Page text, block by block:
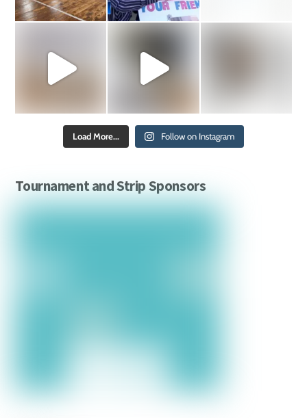
Load More... Follow on Instagram
Tournament and Strip Sponsors